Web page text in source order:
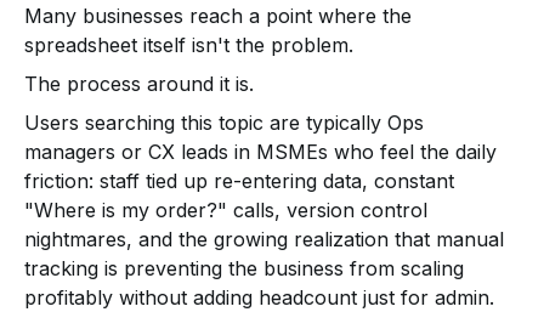
Many businesses reach a point where the
spreadsheet itself isn't the problem.
The process around it is.
Users searching this topic are typically Ops
managers or CX leads in MSMEs who feel the daily
friction: staff tied up re-entering data, constant
"Where is my order?" calls, version control
nightmares, and the growing realization that manual
tracking is preventing the business from scaling
profitably without adding headcount just for admin.